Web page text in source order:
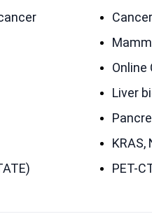
Liver
PET-